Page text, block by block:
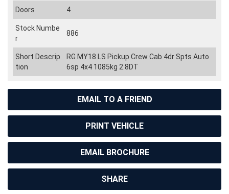
EMAIL TO A FRIEND
PRINT VEHICLE
EMAIL BROCHURE
SHARE
Doors 4
Stock Numbe
r
886
Short Descrip
tion
RG MY18 LS Pickup Crew Cab 4dr Spts Auto
6sp 4x4 1085kg 2.8DT